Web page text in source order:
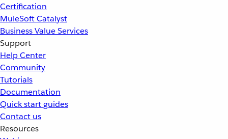
Certification
MuleSoft Catalyst
Business Value Services
Support
Help Center
Community
Tutorials
Documentation
Quick start guides
Contact us
Resources